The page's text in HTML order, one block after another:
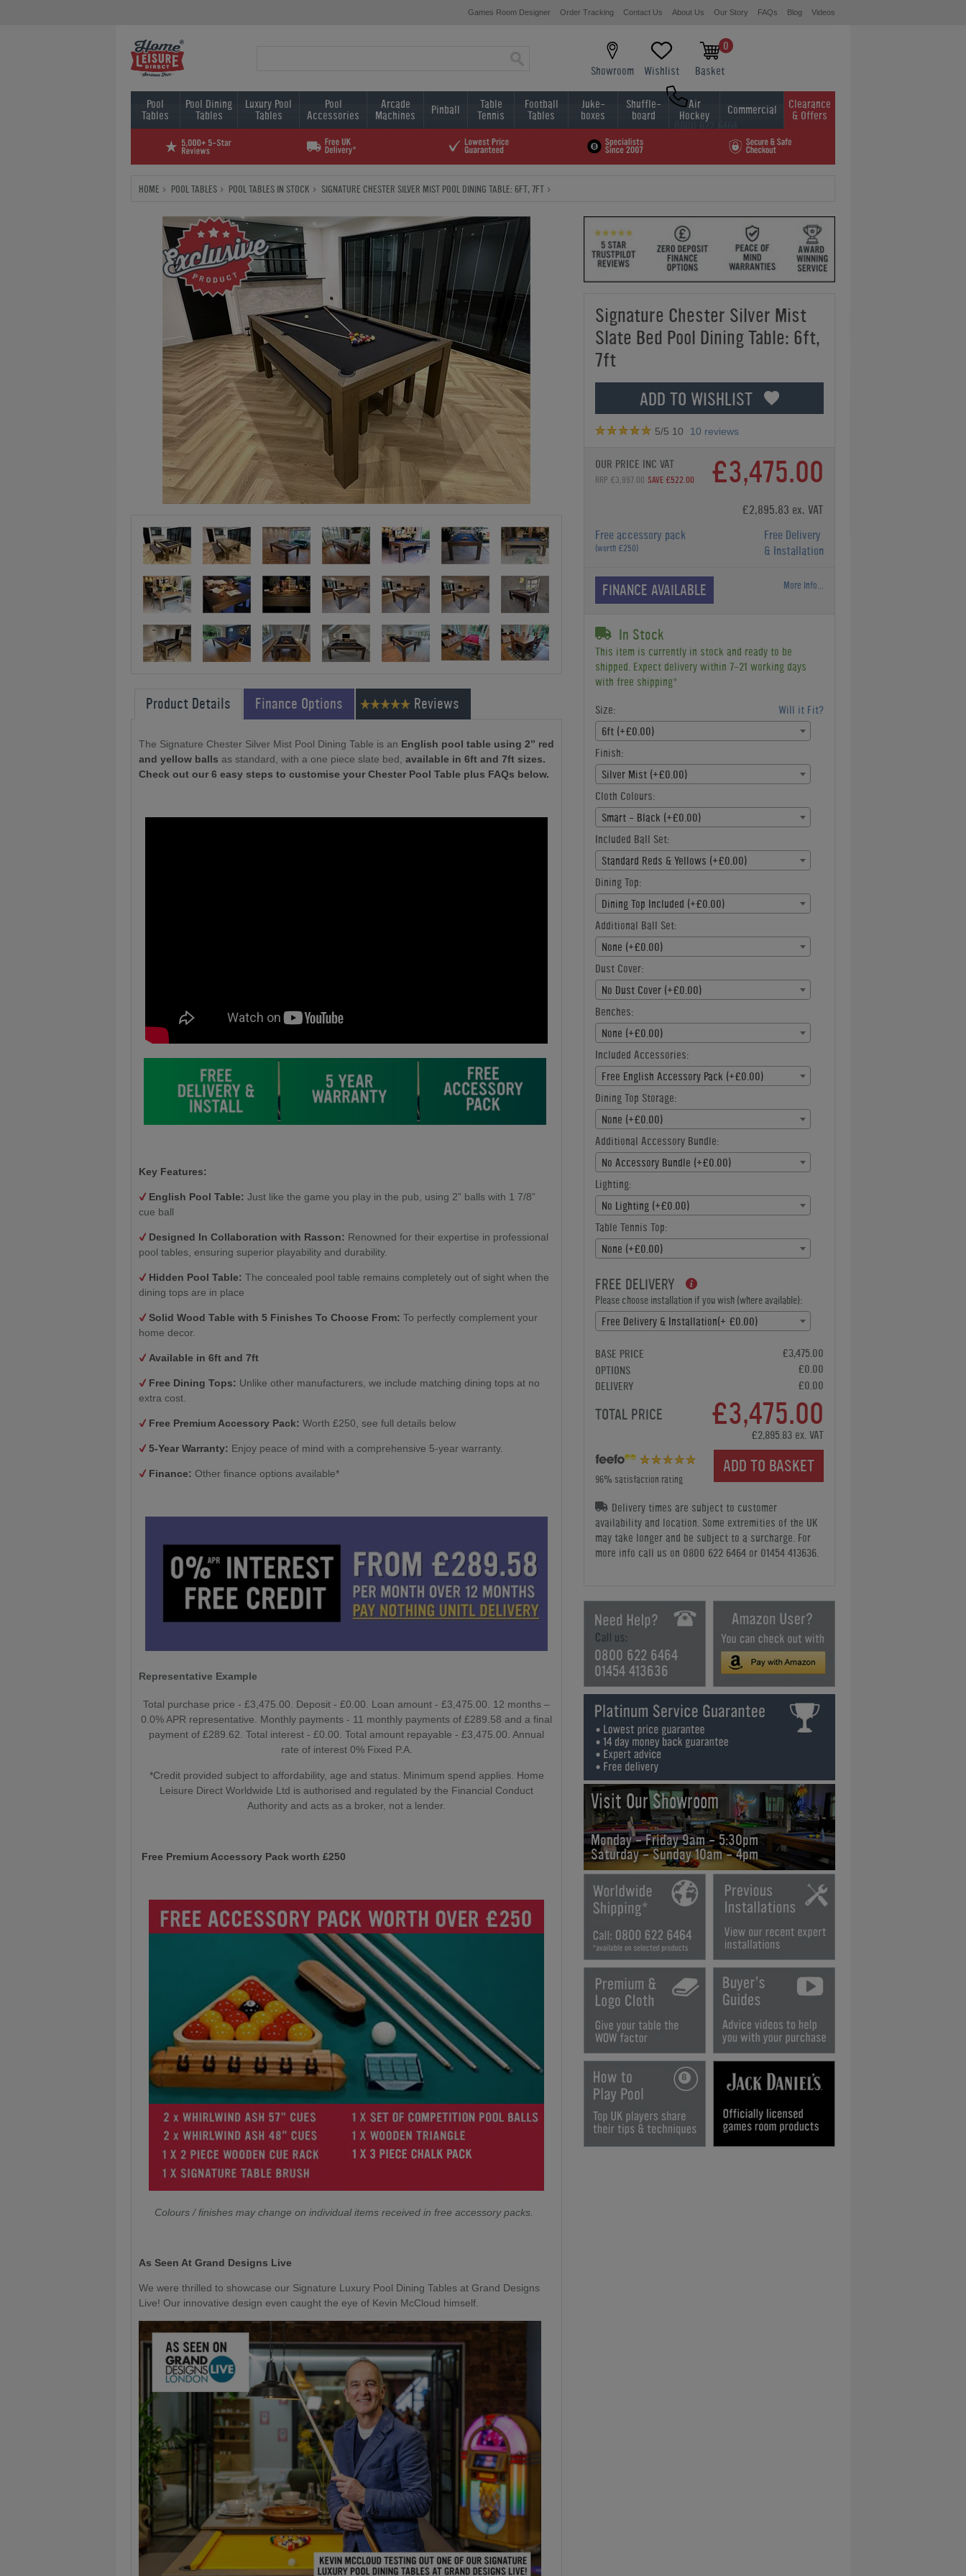
Games Room Designer Order Tracking Contact Us About Us Our Story FAQs Blog Videos
Showroom Wishlist
0
Basket
0800 622 6464
01454 413636
Pool
Tables
Pool Dining
Tables
Luxury Pool
Tables
Pool
Accessories
Arcade
Machines Pinball Table
Tennis
Football
Tables
Juke-
boxes
Shuffle-
board
Air
Hockey Commercial Clearance
& Offers
HOME POOL TABLES POOL TABLES IN STOCK SIGNATURE CHESTER SILVER MIST POOL DINING TABLE: 6FT, 7FT
Signature Chester Silver Mist
Slate Bed Pool Dining Table: 6ft,
7ft
ADD TO WISHLIST
5/5 10 10 reviews
OUR PRICE INC VAT
RRP £3,997.00 SAVE £522.00 £3,475.00
£2,895.83 ex. VAT
Free accessory pack
(worth £250)
Free Delivery
& Installation
FINANCE AVAILABLE More Info...
In Stock
This item is currently in stock and ready to be
shipped. Expect delivery within 7-21 working days
with free shipping*
Size:
Will it Fit?
6ft (+£0.00)
Finish:
Silver Mist (+£0.00)
Cloth Colours:
Smart - Black (+£0.00)
Included Ball Set:
Standard Reds & Yellows (+£0.00)
Dining Top:
Dining Top Included (+£0.00)
Additional Ball Set:
None (+£0.00)
Dust Cover:
No Dust Cover (+£0.00)
Benches:
None (+£0.00)
Included Accessories:
Free English Accessory Pack (+£0.00)
Dining Top Storage:
None (+£0.00)
Additional Accessory Bundle:
No Accessory Bundle (+£0.00)
Lighting:
No Lighting (+£0.00)
Table Tennis Top:
None (+£0.00)
FREE DELIVERY
Please choose installation if you wish (where available):
Free Delivery & Installation(+ £0.00)
BASE PRICE
£3,475.00
OPTIONS
£0.00
DELIVERY
£0.00
TOTAL PRICE £3,475.00
£2,895.83 ex. VAT
ADD TO BASKET
96% satisfaction rating
Delivery times are subject to customer
availability and location. Some extremities of the UK
may take longer and be subject to a surcharge. For
more info call us on 0800 622 6464 or 01454 413636.
0800 622 6464
01454 413636
Visit Our Showroom
Monday - Friday 9am - 5:30pm
Saturday - Sunday 10am - 4pm
Product Details Finance Options Reviews
The Signature Chester Silver Mist Pool Dining Table is an English pool table using 2” red
and yellow balls as standard, with a one piece slate bed, available in 6ft and 7ft sizes.
Check out our 6 easy steps to customise your Chester Pool Table plus FAQs below.
Key Features:
English Pool Table: Just like the game you play in the pub, using 2” balls with 1 7/8”
cue ball
Designed In Collaboration with Rasson: Renowned for their expertise in professional
pool tables, ensuring superior playability and durability.
Hidden Pool Table: The concealed pool table remains completely out of sight when the
dining tops are in place
Solid Wood Table with 5 Finishes To Choose From: To perfectly complement your
home decor.
Available in 6ft and 7ft
Free Dining Tops: Unlike other manufacturers, we include matching dining tops at no
extra cost.
Free Premium Accessory Pack: Worth £250, see full details below
5-Year Warranty: Enjoy peace of mind with a comprehensive 5-year warranty.
Finance: Other finance options available*
Representative Example
Total purchase price - £3,475.00. Deposit - £0.00. Loan amount - £3,475.00. 12 months –
0.0% APR representative. Monthly payments - 11 monthly payments of £289.58 and a final
payment of £289.62. Total interest - £0.00. Total amount repayable - £3,475.00. Annual
rate of interest 0% Fixed P.A.
*Credit provided subject to affordability, age and status. Minimum spend applies. Home
Leisure Direct Worldwide Ltd is authorised and regulated by the Financial Conduct
Authority and acts as a broker, not a lender.
Free Premium Accessory Pack worth £250
Colours / finishes may change on individual items received in free accessory packs.
As Seen At Grand Designs Live
We were thrilled to showcase our Signature Luxury Pool Dining Tables at Grand Designs
Live! Our innovative design even caught the eye of Kevin McCloud himself.